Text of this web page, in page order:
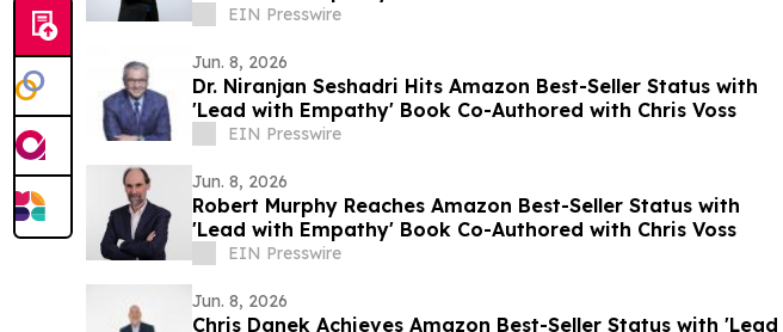
EIN Presswire
Jun. 8, 2026
Dr. Niranjan Seshadri Hits Amazon Best-Seller Status with
'Lead with Empathy' Book Co-Authored with Chris Voss
EIN Presswire
Jun. 8, 2026
Robert Murphy Reaches Amazon Best-Seller Status with
'Lead with Empathy' Book Co-Authored with Chris Voss
EIN Presswire
Jun. 8, 2026
Chris Danek Achieves Amazon Best-Seller Status with 'Lead